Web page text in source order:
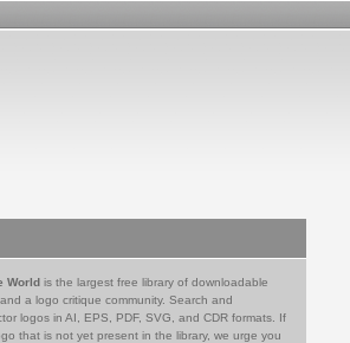
World is the largest free library of downloadable
a logo critique community. Search and
logos in AI, EPS, PDF, SVG, and CDR formats. If
that is not yet present in the library, we urge you